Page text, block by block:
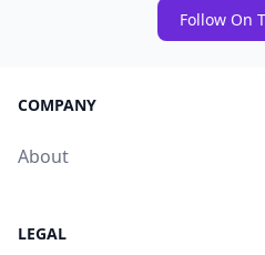
Follow On
COMPANY
About
LEGAL